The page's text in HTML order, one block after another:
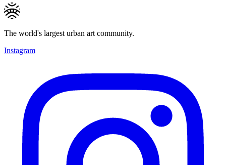
The world's largest urban art community.
Instagram